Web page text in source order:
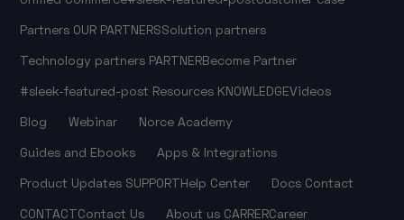
Partners OUR PARTNERSSolution partners
Technology partners PARTNERBecome Partner
#sleek-featured-post Resources KNOWLEDGEVideos
Blog
Webinar
Norce Academy
Guides and Ebooks
Apps & Integrations
Product Updates SUPPORTHelp Center Docs Contact
CONTACTContact Us About us CARRERCareer